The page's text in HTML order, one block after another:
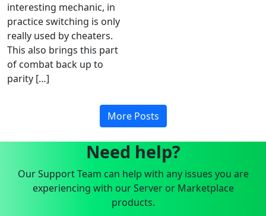
interesting mechanic, in
practice switching is only
really used by cheaters.
This also brings this part
of combat back up to
parity […]
More Posts
Need help?
Our Support Team can help with any issues you are
experiencing with our Server or Marketplace
products.